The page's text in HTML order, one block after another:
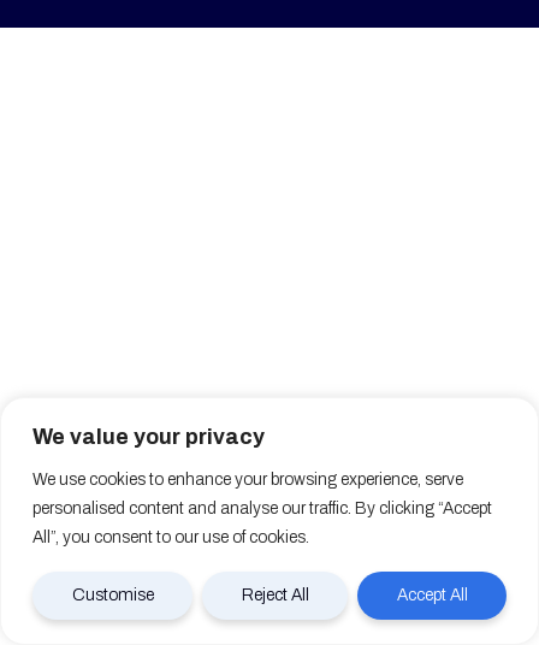
We value your privacy
We use cookies to enhance your browsing experience, serve
personalised content and analyse our traffic. By clicking “Accept
All”, you consent to our use of cookies.
Customise Reject All Accept All